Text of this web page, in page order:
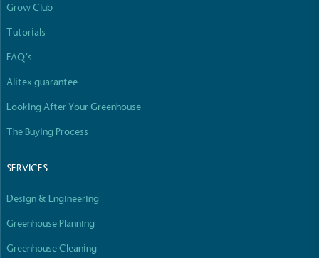
Grow Club
Tutorials
FAQ’s
Alitex guarantee
Looking After Your Greenhouse
The Buying Process
SERVICES
Design & Engineering
Greenhouse Planning
Greenhouse Cleaning
criteria.
line with a 1.5°C future and taking measurable